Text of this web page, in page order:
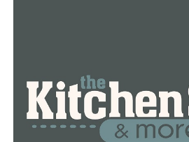
RELATED TOPICS: FEATURED LITTLE
NEWSBREAK
SALARY
UP NEXT
Little Rock restaurants